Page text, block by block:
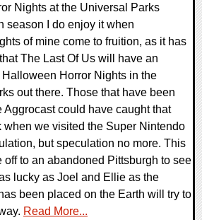
Nights at the Universal Parks
season I do enjoy it when
of mine come to fruition, as it has
The Last Of Us will have an
Horror Nights in the
out there. Those that have been
Aggrocast could have caught that
when we visited the Super Nintendo
but speculation no more. This
to an abandoned Pittsburgh to see
lucky as Joel and Ellie as the
been placed on the Earth will try to
Read More...